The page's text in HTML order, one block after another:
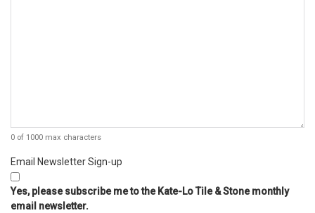
0 of 1000 max characters
Email Newsletter Sign-up
Yes, please subscribe me to the Kate-Lo Tile & Stone monthly
email newsletter.